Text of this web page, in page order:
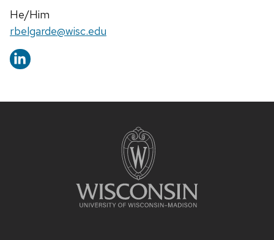
Pronouns:
He/Him
Email:
rbelgarde@wisc.edu